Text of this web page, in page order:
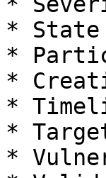
* State
*
*
*
*
*